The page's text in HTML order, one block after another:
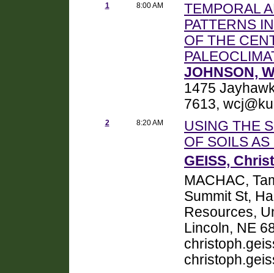
1
8:00 AM
TEMPORAL
PATTERNS
OF THE
JOHNSON,
1475
7613,
2 8:20 AM
USING THE
OF SOILS
GEISS,
MACHAC,
Summit St,
Resources,
Lincoln, NE